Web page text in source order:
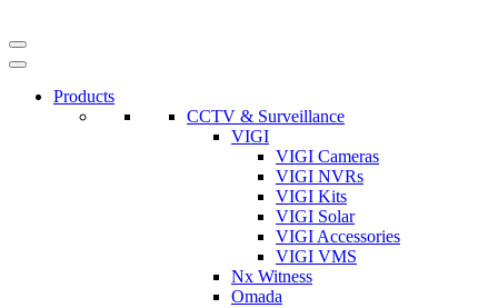
Products
CCTV & Surveillance
VIGI
VIGI Cameras
VIGI NVRs
VIGI Kits
VIGI Solar
VIGI Accessories
VIGI VMS
Nx Witness
Omada